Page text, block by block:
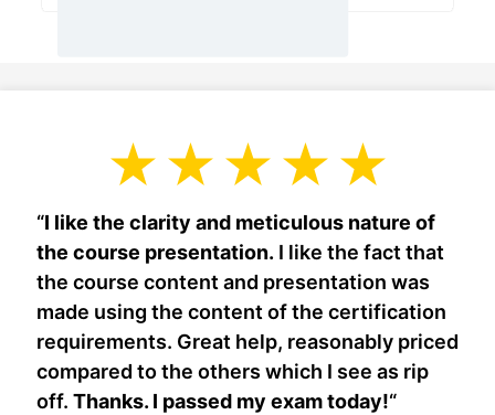
“I like the clarity and meticulous nature of
the course presentation. I like the fact that
the course content and presentation was
made using the content of the certification
requirements. Great help, reasonably priced
compared to the others which I see as rip
off. Thanks. I passed my exam today!“